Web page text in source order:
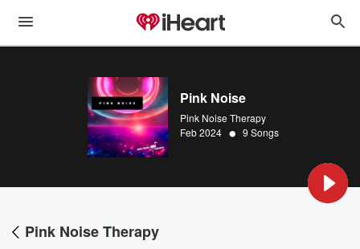
Pink Noise
Pink Noise Therapy
Feb 2024 • 9 Songs
Pink Noise Therapy